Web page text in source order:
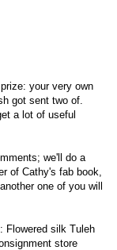
your very own
got sent two of.
a lot of useful
we'll do a
of Cathy's fab book,
one of you will
Flowered silk Tuleh
store